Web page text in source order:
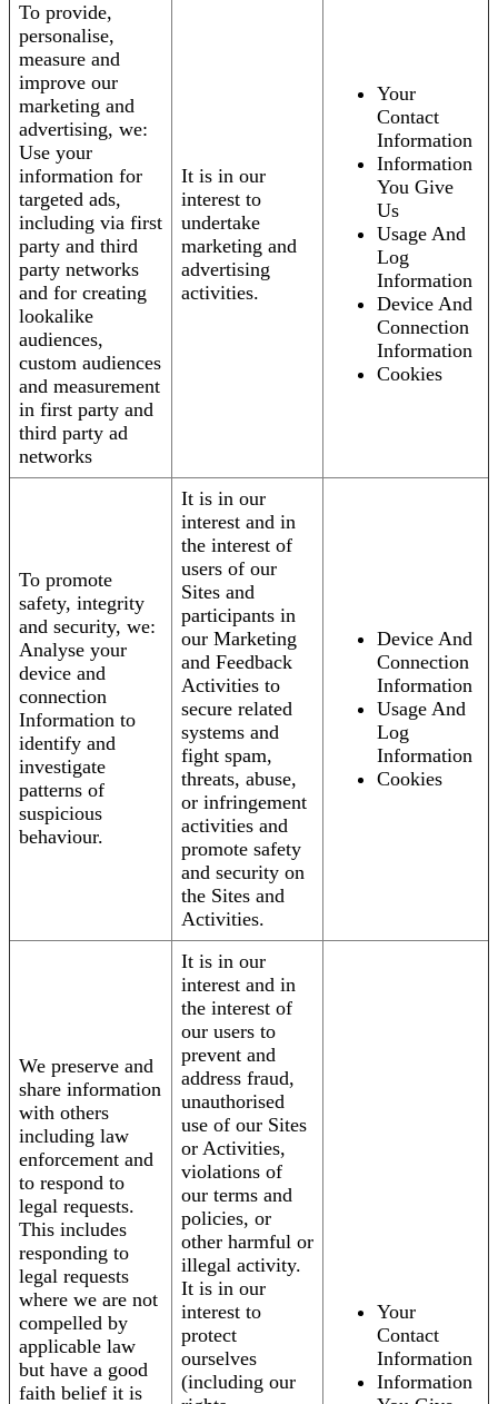
To provide,
personalise,
measure and
improve our
marketing and
advertising, we:
Use your
information for
targeted ads,
including via first
party and third
party networks
and for creating
lookalike
audiences,
custom audiences
and measurement
in first party and
third party ad
networks
It is in our
interest to
undertake
marketing and
advertising
activities.
Your
Contact
Information
Information
You Give
Us
Usage And
Log
Information
Device And
Connection
Information
Cookies
To promote
safety, integrity
and security, we:
Analyse your
device and
connection
Information to
identify and
investigate
patterns of
suspicious
behaviour.
It is in our
interest and in
the interest of
users of our
Sites and
participants in
our Marketing
and Feedback
Activities to
secure related
systems and
fight spam,
threats, abuse,
or infringement
activities and
promote safety
and security on
the Sites and
Activities.
Device And
Connection
Information
Usage And
Log
Information
Cookies
We preserve and
share information
with others
including law
enforcement and
to respond to
legal requests.
This includes
responding to
legal requests
where we are not
compelled by
applicable law
but have a good
faith belief it is
It is in our
interest and in
the interest of
our users to
prevent and
address fraud,
unauthorised
use of our Sites
or Activities,
violations of
our terms and
policies, or
other harmful or
illegal activity.
It is in our
interest to
protect
ourselves
(including our
Your
Contact
Information
Information